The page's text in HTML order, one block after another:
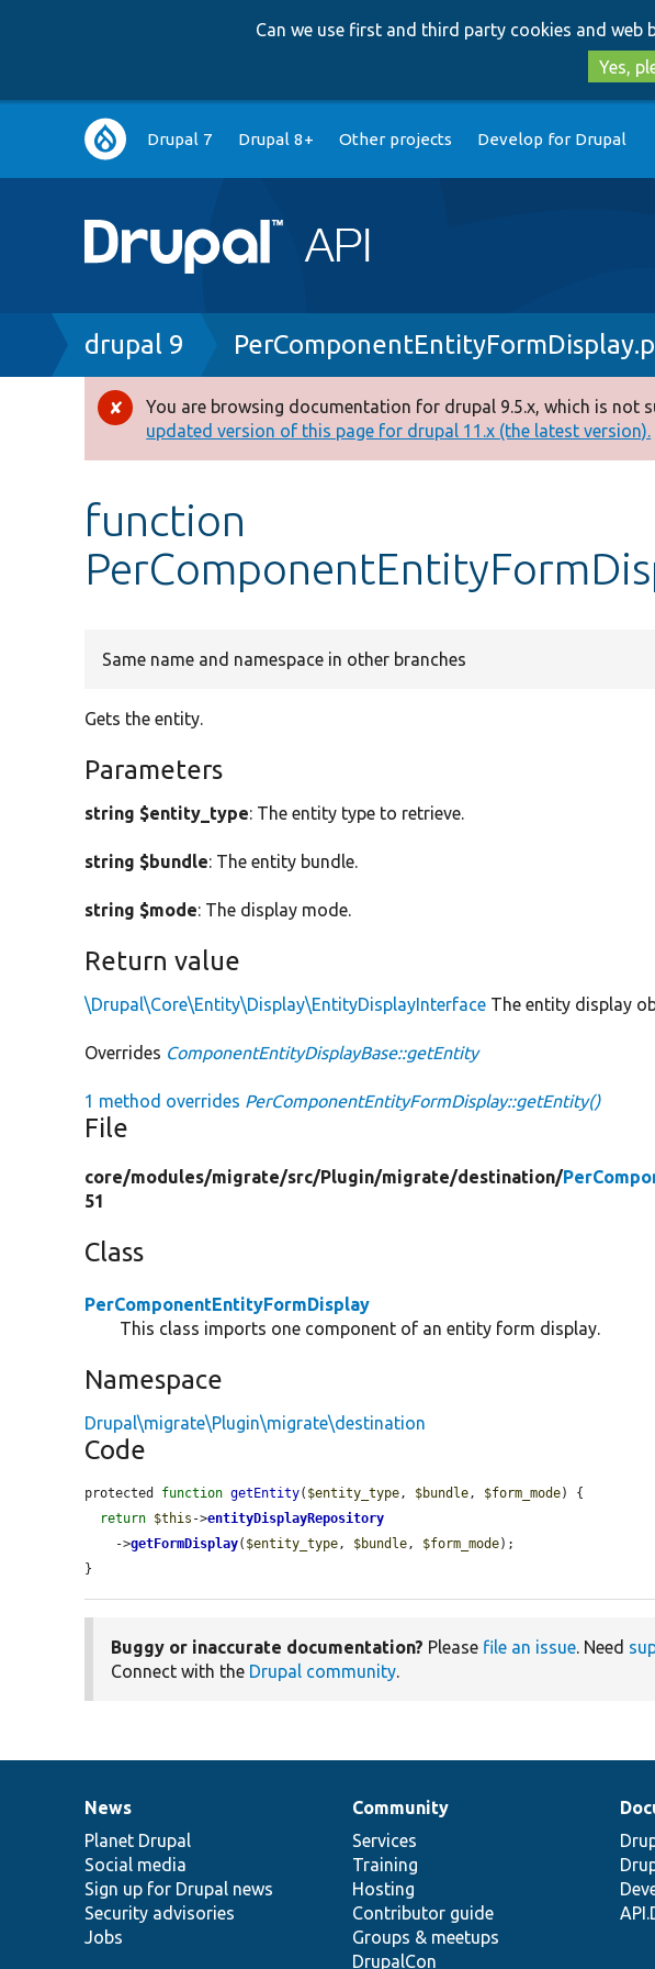
Can we use first and third party cookies and web
Yes,
Main
navigation
Drupal 7 Drupal 8+ Other projects Develop for Drupal
Breadcrumb
drupal 9
Error
message
You are browsing documentation for drupal 9.5.x, which is not
updated version of this page for drupal 11.x (the latest version).
function
Same name and namespace in other branches
Gets the entity.
Parameters
string $entity_type: The entity type to retrieve.
string $bundle: The entity bundle.
string $mode: The display mode.
Return value
\Drupal\Core\Entity\Display\EntityDisplayInterface The entity display
Overrides ComponentEntityDisplayBase::getEntity
1 method overrides PerComponentEntityFormDisplay::getEntity()
File
core/modules/migrate/src/Plugin/migrate/destination/
51
Class
PerComponentEntityFormDisplay
This class imports one component of an entity form display.
Namespace
Drupal\migrate\Plugin\migrate\destination
Code
protected function getEntity( $entity_type, $bundle, $form_mode) {
return $this ->entityDisplayRepository
    ->
getFormDisplay( $entity_type, $bundle, $form_mode);
}
Buggy or inaccurate documentation? Please file an issue. Need
Connect with the Drupal community.
News
items
News
Planet Drupal
Social media
Sign up for Drupal news
Security advisories
Jobs
Our
community
Community
Services
Training
Hosting
Contributor guide
Groups & meetups
DrupalCon
Documentation
Drupal
code
base
Governance
of
community